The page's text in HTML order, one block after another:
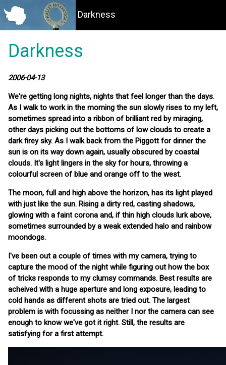
Darkness
Darkness
2006-04-13
We're getting long nights, nights that feel longer than the days.
As I walk to work in the morning the sun slowly rises to my left,
sometimes spread into a ribbon of brilliant red by miraging,
other days picking out the bottoms of low clouds to create a
dark firey sky. As I walk back from the Piggott for dinner the
sun is on its way down again, usually obscured by coastal
clouds. It's light lingers in the sky for hours, throwing a
colourful screen of blue and orange off to the west.
The moon, full and high above the horizon, has its light played
with just like the sun. Rising a dirty red, casting shadows,
glowing with a faint corona and, if thin high clouds lurk above,
sometimes surrounded by a weak extended halo and rainbow
moondogs.
I've been out a couple of times with my camera, trying to
capture the mood of the night while figuring out how the box
of tricks responds to my clumsy commands. Best results are
acheived with a huge aperture and long exposure, leading to
cold hands as different shots are tried out. The largest
problem is with focussing as neither I nor the camera can see
enough to know we've got it right. Still, the results are
satisfying for a first attempt.